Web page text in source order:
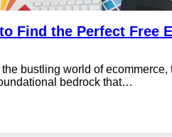
Find the Perfect Free
bustling world of ecommerce,
bedrock that…